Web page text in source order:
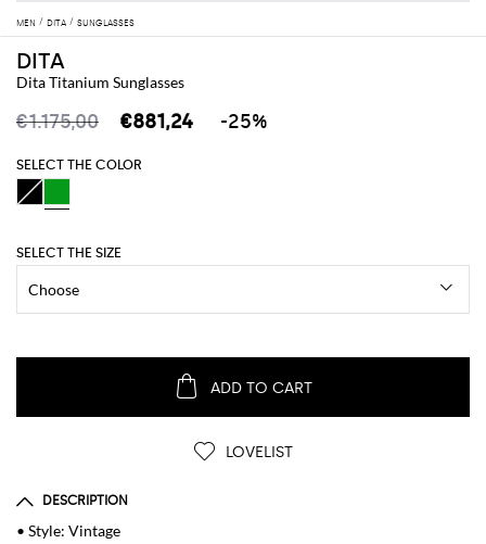
MEN DITA SUNGLASSES
DITA
Dita Titanium Sunglasses
€1.175,00 €881,24 -25%
SELECT THE COLOR
SELECT THE SIZE
ADD TO CART
LOVELIST
DESCRIPTION
• Style: Vintage